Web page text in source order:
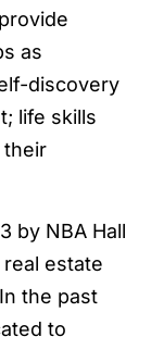
as
discovery
life skills
their
by NBA Hall
estate
the past
to